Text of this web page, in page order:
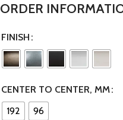
ORDER
FINISH
CENTER TO CENTER, MM
192
96